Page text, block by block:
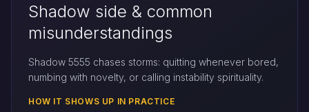
Shadow side & common
misunderstandings
Shadow 5555 chases storms: quitting whenever bored,
numbing with novelty, or calling instability spirituality.
HOW IT SHOWS UP IN PRACTICE